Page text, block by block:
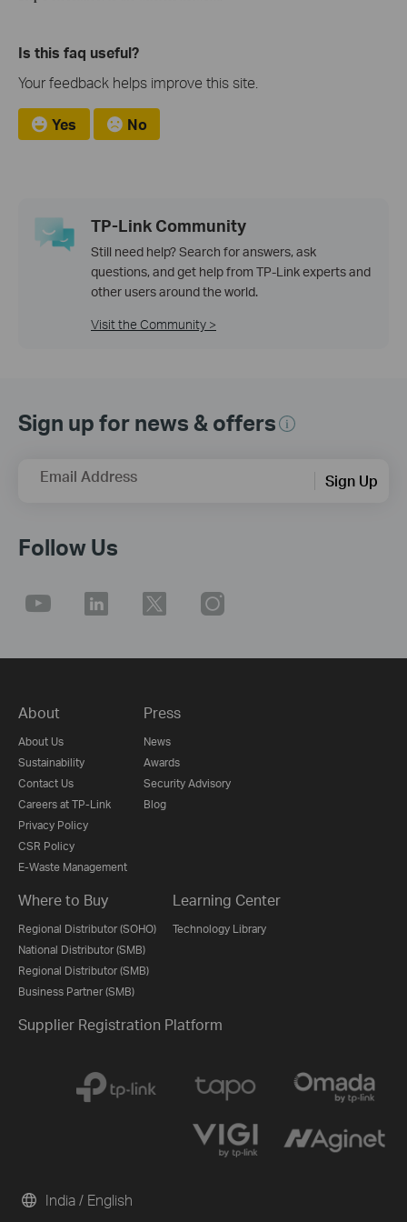
Is this faq useful?
Your feedback helps improve this site.
Yes No
TP-Link Community
Still need help? Search for answers, ask
questions, and get help from TP-Link experts and
other users around the world.
Visit the Community >
Sign up for news & offers
Email Address Sign Up
Follow Us
About
About Us
Sustainability
Contact Us
Careers at TP-Link
Privacy Policy
CSR Policy
E-Waste Management
Press
News
Awards
Security Advisory
Blog
Where to Buy
Regional Distributor (SOHO)
National Distributor (SMB)
Regional Distributor (SMB)
Business Partner (SMB)
Learning Center
Technology Library
Supplier Registration Platform
India / English